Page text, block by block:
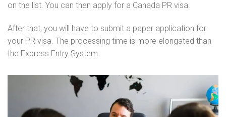
on the list. You can then apply for a Canada PR visa.
After that, you will have to submit a paper application for
your PR visa. The processing time is more elongated than
the Express Entry System.